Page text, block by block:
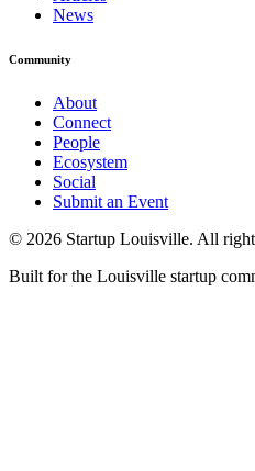
News
Community
About
Connect
People
Ecosystem
Social
Submit an Event
© 2026 Startup Louisville. All
Built for the Louisville startup